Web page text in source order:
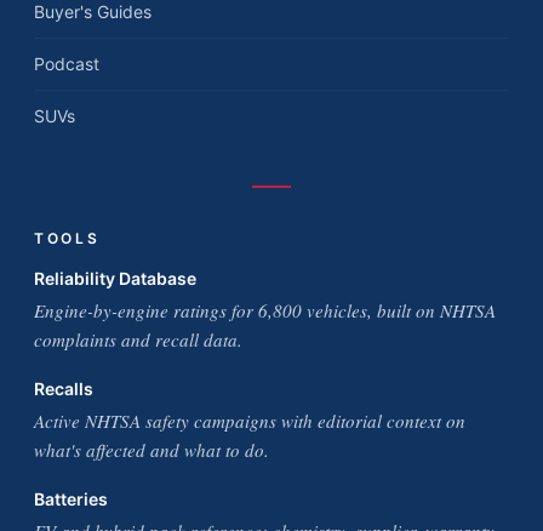
Buyer's Guides
Podcast
SUVs
TOOLS
Reliability Database
Engine-by-engine ratings for 6,800 vehicles, built on NHTSA
complaints and recall data.
Recalls
Active NHTSA safety campaigns with editorial context on
what's affected and what to do.
Batteries